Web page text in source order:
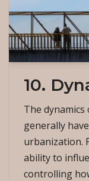
10.
The
generally
urbanization.
ability to
controlling